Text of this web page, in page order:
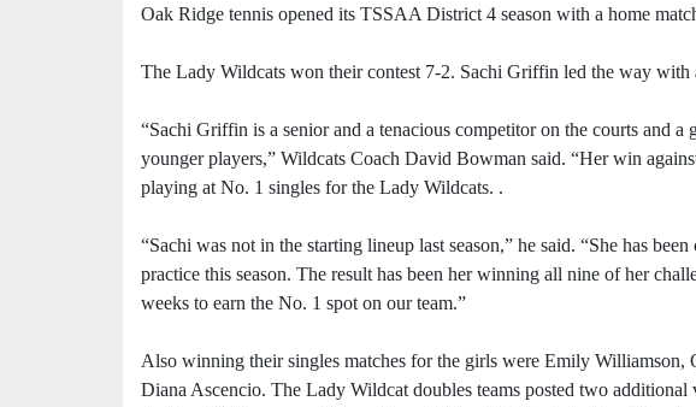
Oak Ridge tennis opened its TSSAA District 4 season with a home
The Lady Wildcats won their contest 7-2. Sachi Griffin led the way
“Sachi Griffin is a senior and a tenacious competitor on the courts and
younger players,” Wildcats Coach David Bowman said. “Her win
playing at No. 1 singles for the Lady Wildcats. .
“Sachi was not in the starting lineup last season,” he said. “She has
practice this season. The result has been her winning all nine of her
weeks to earn the No. 1 spot on our team.”
Also winning their singles matches for the girls were Emily Williamson,
Diana Ascencio. The Lady Wildcat doubles teams posted two